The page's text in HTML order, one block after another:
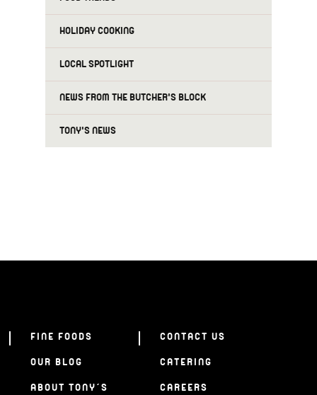
HOLIDAY COOKING
LOCAL SPOTLIGHT
NEWS FROM THE BUTCHER'S BLOCK
TONY'S NEWS
FINE FOODS
OUR BLOG
ABOUT TONY’S
CONTACT US
CATERING
CAREERS